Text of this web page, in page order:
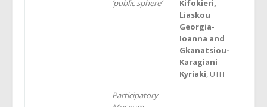
‘public sphere’
Kifokieri,
Liaskou
Georgia-
Ioanna and
Gkanatsiou-
Karagiani
Kyriaki, UTH
Participatory